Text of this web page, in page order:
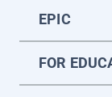
EPIC
FOR